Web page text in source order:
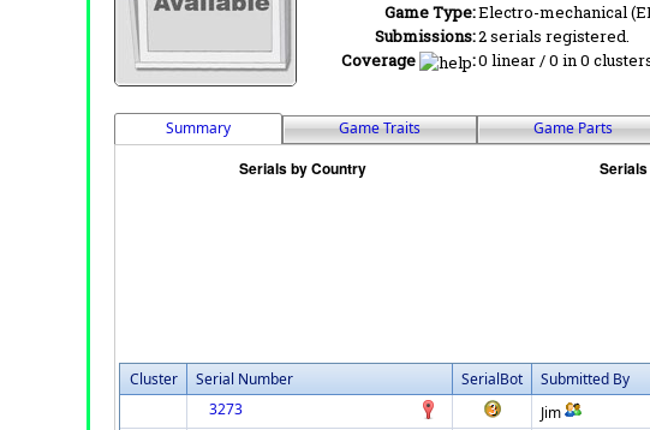
Game Type:Electro-mechanical
Submissions:2 serials registered.
Coverage
:0 linear / 0 in 0
Summary Game Traits Game Parts
Cluster Serial Number SerialBot Submitted By
3273
Jim